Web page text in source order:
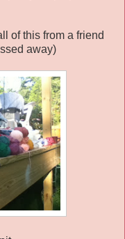
of this from a friend
away)